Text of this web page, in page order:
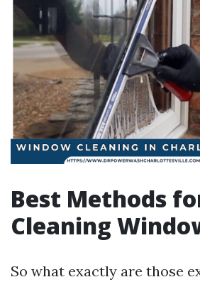
Best Methods
Cleaning
So what exactly are those